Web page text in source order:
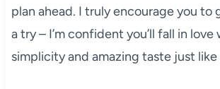
plan ahead. I truly encourage you to
a try – I’m confident you’ll fall in love
simplicity and amazing taste just like